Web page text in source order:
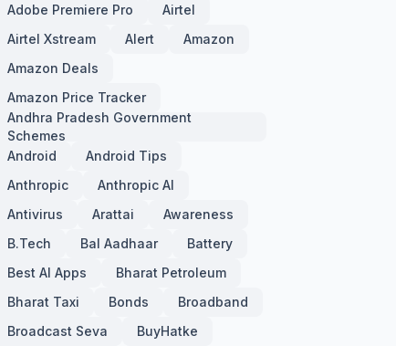
Adobe Premiere Pro
Airtel
Airtel Xstream
Alert
Amazon
Amazon Deals
Amazon Price Tracker
Andhra Pradesh Government
Schemes
Android
Android Tips
Anthropic
Anthropic AI
Antivirus
Arattai
Awareness
B.Tech
Bal Aadhaar
Battery
Best AI Apps
Bharat Petroleum
Bharat Taxi
Bonds
Broadband
Broadcast Seva
BuyHatke